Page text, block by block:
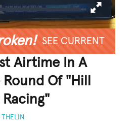
SEE CURRENT
Airtime In A
Of "Hill